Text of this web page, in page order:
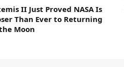
II Just Proved NASA Is
Than Ever to Returning
Moon